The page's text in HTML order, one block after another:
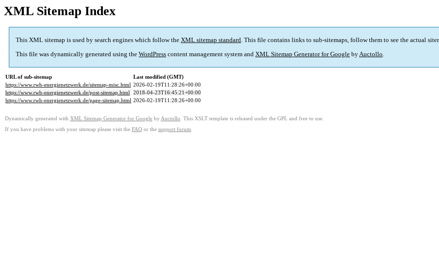
XML Sitemap Index
This XML sitemap is used by search engines which follow the XML sitemap standard. This file contains links to sub-sitemaps, follow them to see the actual
This file was dynamically generated using the WordPress content management system and XML Sitemap Generator for Google byAuctollo.
URL of sub-sitemap
Last modified (GMT)
https://www.rwh-energienetzwerk.de/sitemap-misc.html 2026-02-19T11:28:26+00:00
https://www.rwh-energienetzwerk.de/post-sitemap.html 2018-04-23T16:45:21+00:00
https://www.rwh-energienetzwerk.de/page-sitemap.html 2026-02-19T11:28:26+00:00
Dynamically generated with XML Sitemap Generator for Google by Auctollo . This XSLT template is released under the GPL and free to use.
If you have problems with your sitemap please visit the FAQ or the support forum